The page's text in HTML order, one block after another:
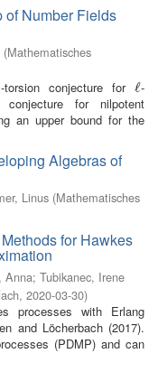
of Number Fields
(Mathematisches
-torsion conjecture for ℓ
ℓ-
conjecture for nilpotent
an upper bound for the
Algebras of
Linus (Mathematisches
for Hawkes
Anna; Tubikanec, Irene
, 2020-03-30)
processes with Erlang
and Löcherbach (2017).
(PDMP) and can